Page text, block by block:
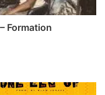
Formation